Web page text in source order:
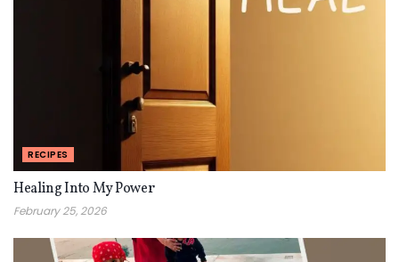
RECIPES
Healing Into My Power
February 25, 2026